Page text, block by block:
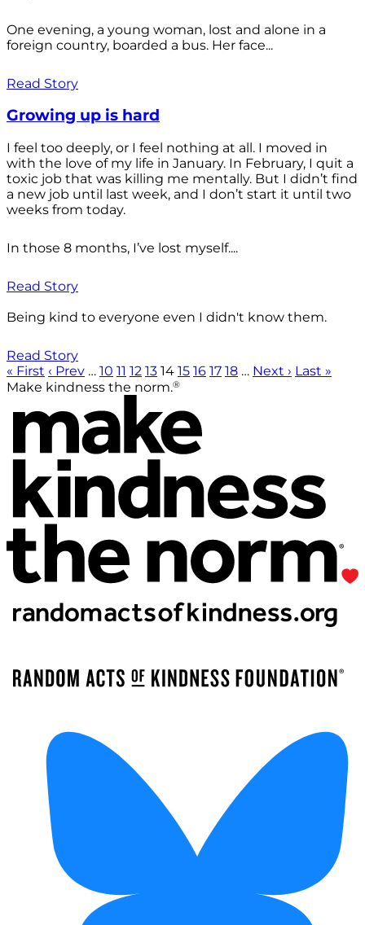
One evening, a young woman, lost and alone in a
foreign country, boarded a bus. Her face...
Read Story
Growing up is hard
I feel too deeply, or I feel nothing at all. I moved in
with the love of my life in January. In February, I quit a
toxic job that was killing me mentally. But I didn’t find
a new job until last week, and I don’t start it until two
weeks from today.
In those 8 months, I’ve lost myself....
Read Story
Being kind to everyone even I didn't know them.
Read Story
« First ‹ Prev … 10 11 12 13 14 15 16 17 18 … Next › Last »
Make kindness the norm.®